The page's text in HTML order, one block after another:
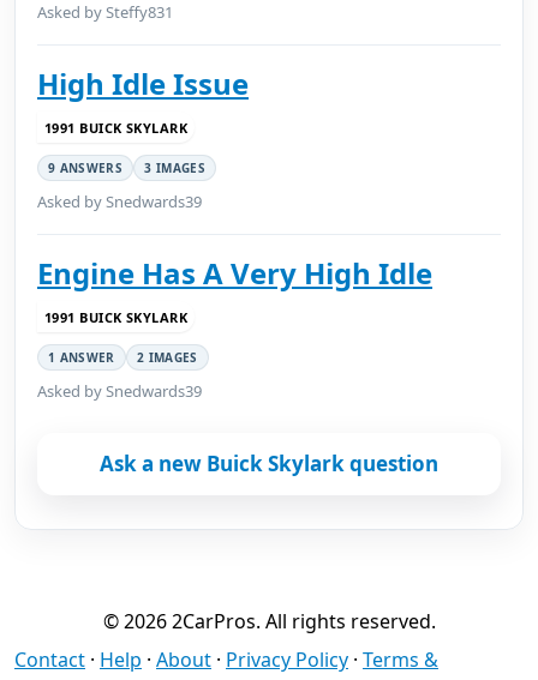
Asked by Steffy831
High Idle Issue
1991 BUICK SKYLARK
9 ANSWERS 3 IMAGES
Asked by Snedwards39
Engine Has A Very High Idle
1991 BUICK SKYLARK
1 ANSWER 2 IMAGES
Asked by Snedwards39
Ask a new Buick Skylark question
© 2026 2CarPros. All rights reserved.
Contact · Help · About · Privacy Policy · Terms &